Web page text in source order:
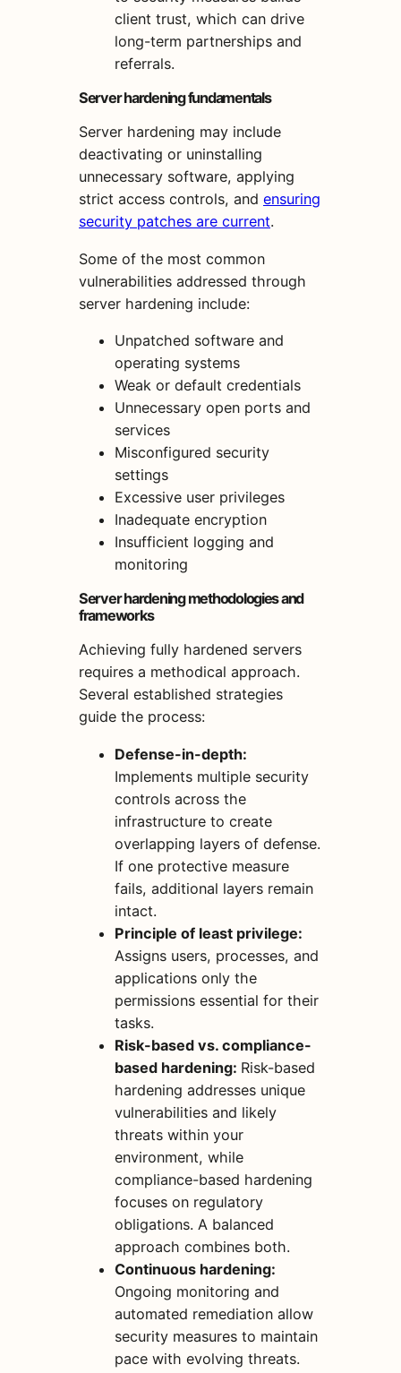
client trust, which can drive
long-term partnerships and
referrals.
Server hardening fundamentals
Server hardening may include
deactivating or uninstalling
unnecessary software, applying
strict access controls, and ensuring
security patches are current.
Some of the most common
vulnerabilities addressed through
server hardening include:
Unpatched software and
operating systems
Weak or default credentials
Unnecessary open ports and
services
Misconfigured security
settings
Excessive user privileges
Inadequate encryption
Insufficient logging and
monitoring
Server hardening methodologies and
frameworks
Achieving fully hardened servers
requires a methodical approach.
Several established strategies
guide the process:
Defense-in-depth:
Implements multiple security
controls across the
infrastructure to create
overlapping layers of defense.
If one protective measure
fails, additional layers remain
intact.
Principle of least privilege:
Assigns users, processes, and
applications only the
permissions essential for their
tasks.
Risk-based vs. compliance-
based hardening: Risk-based
hardening addresses unique
vulnerabilities and likely
threats within your
environment, while
compliance-based hardening
focuses on regulatory
obligations. A balanced
approach combines both.
Continuous hardening:
Ongoing monitoring and
automated remediation allow
security measures to maintain
pace with evolving threats.